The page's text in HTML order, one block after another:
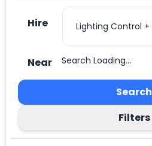
Hire
Near Search Loading...
Search
Filters